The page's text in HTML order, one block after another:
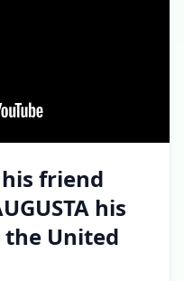
friend
his
the United